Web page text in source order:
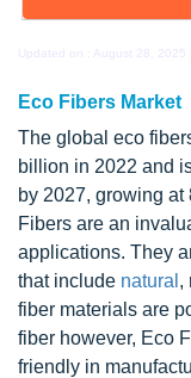
Updated on : August 28, 2025
Eco Fibers Market
The global eco
billion in 2022 and
by 2027, growing at
Fibers are an
applications. They
that include natural ,
fiber materials are
fiber however, Eco
friendly in